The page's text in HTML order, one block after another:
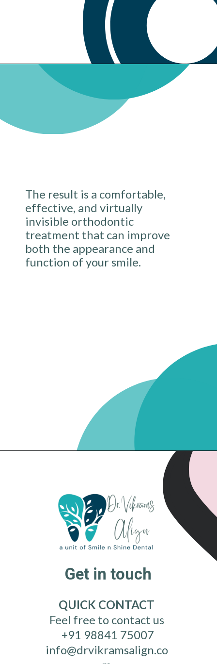
The result is a comfortable,
effective, and virtually
invisible orthodontic
treatment that can improve
both the appearance and
function of your smile.
QUICK CONTACT
Feel free to contact us
+91 98841 75007
info@drvikramsalign.co
Get in touch